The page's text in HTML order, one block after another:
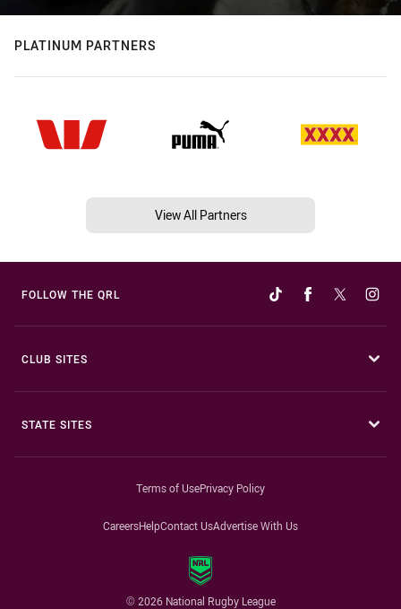
PLATINUM PARTNERS
View All Partners
FOLLOW THE QRL
CLUB SITES
STATE SITES
Terms of UsePrivacy Policy
CareersHelpContact UsAdvertise With Us
© 2026 National Rugby League